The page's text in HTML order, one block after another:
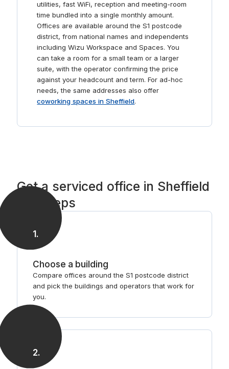
utilities, fast WiFi, reception and meeting-room
time bundled into a single monthly amount.
Offices are available around the S1 postcode
district, from national names and independents
including Wizu Workspace and Spaces. You
can take a room for a small team or a larger
suite, with the operator confirming the price
against your headcount and term. For ad-hoc
needs, the same addresses also offer
coworking spaces in Sheffield.
Get a serviced office in Sheffield
in 3 steps
1.
Choose a building
Compare offices around the S1 postcode district
and pick the buildings and operators that work for
you.
2.